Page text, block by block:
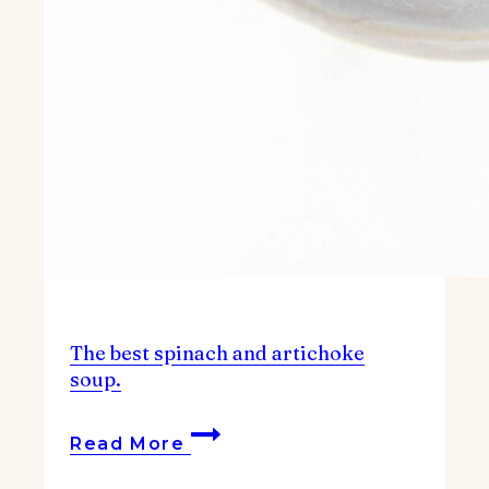
The best spinach and artichoke
soup.
Read More The